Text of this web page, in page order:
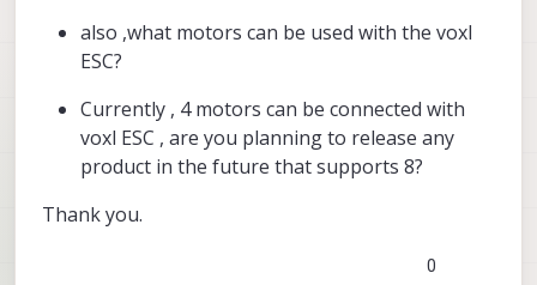
also ,what motors can be used with the voxl
ESC?
Currently , 4 motors can be connected with
voxl ESC , are you planning to release any
product in the future that supports 8?
Thank you.
0